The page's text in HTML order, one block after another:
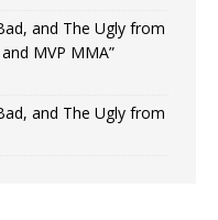
and The Ugly from
MVP MMA”
and The Ugly from